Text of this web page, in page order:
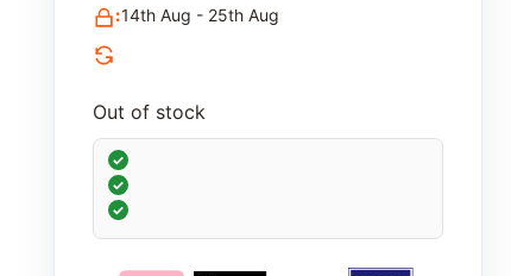
:14th Aug - 25th Aug
Out of stock